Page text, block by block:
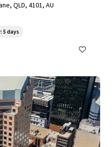
QLD, 4101, AU
5 days